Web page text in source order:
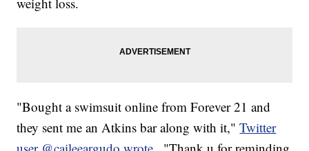
"Bought a swimsuit online from Forever 21 and
they sent me an Atkins bar along with it,"Twitter